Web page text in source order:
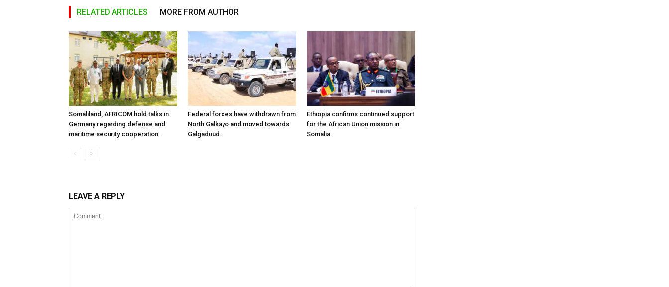
RELATED ARTICLES MORE FROM AUTHOR
Somaliland, AFRICOM hold talks in
Germany regarding defense and
maritime security cooperation.
Federal forces have withdrawn from
North Galkayo and moved towards
Galgaduud.
Ethiopia confirms continued support
for the African Union mission in
Somalia.
LEAVE A REPLY